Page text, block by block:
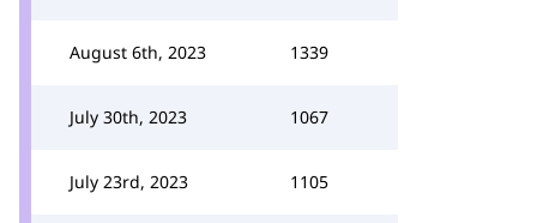
August 6th, 2023 1339
July 30th, 2023 1067
July 23rd, 2023 1105